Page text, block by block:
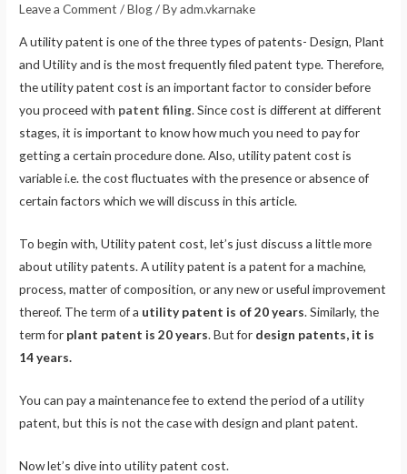
Leave a Comment /Blog/ Byadm.vkarnake
A utility patent is one of the three types of patents- Design, Plant
and Utility and is the most frequently filed patent type. Therefore,
the utility patent cost is an important factor to consider before
you proceed with patent filing. Since cost is different at different
stages, it is important to know how much you need to pay for
getting a certain procedure done. Also, utility patent cost is
variable i.e. the cost fluctuates with the presence or absence of
certain factors which we will discuss in this article.
To begin with, Utility patent cost, let’s just discuss a little more
about utility patents. A utility patent is a patent for a machine,
process, matter of composition, or any new or useful improvement
thereof. The term of a utility patent is of 20 years. Similarly, the
term for plant patent is 20 years. But for design patents, it is
14 years.
You can pay a maintenance fee to extend the period of a utility
patent, but this is not the case with design and plant patent.
Now let’s dive into utility patent cost.